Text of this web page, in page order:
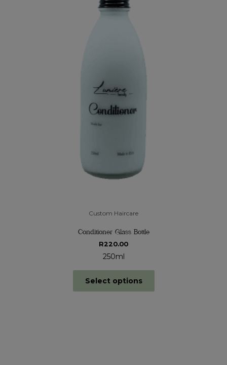
Custom Haircare
Conditioner Glass Bottle
R220.00
250ml
Select options